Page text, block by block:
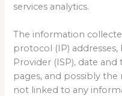
services analytics.
The information
protocol (IP)
Provider (ISP), date
pages, and possibly the
not linked to any